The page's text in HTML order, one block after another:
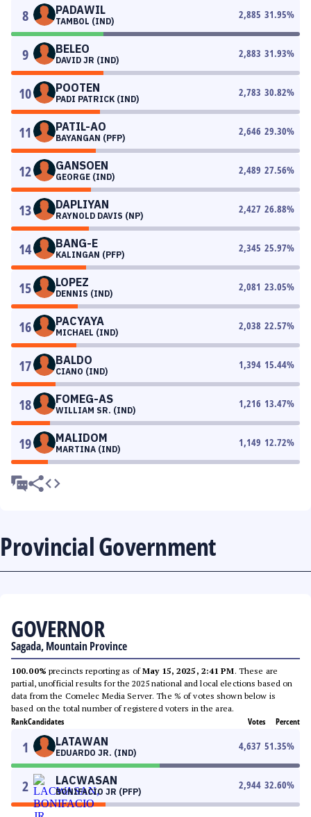
8 PADAWIL
TAMBOL (IND)
2,885 31.95%
9 BELEO
DAVID JR (IND)
2,883 31.93%
10 POOTEN
PADI PATRICK (IND)
2,783 30.82%
11 PATIL-AO
BAYANGAN (PFP)
2,646 29.30%
12 GANSOEN
GEORGE (IND)
2,489 27.56%
13 DAPLIYAN
RAYNOLD DAVIS (NP)
2,427 26.88%
14 BANG-E
KALINGAN (PFP)
2,345 25.97%
15 LOPEZ
DENNIS (IND)
2,081 23.05%
16 PACYAYA
MICHAEL (IND)
2,038 22.57%
17 BALDO
CIANO (IND)
1,394 15.44%
18 FOMEG-AS
WILLIAM SR. (IND)
1,216 13.47%
19 MALIDOM
MARTINA (IND)
1,149 12.72%
Provincial Government
GOVERNOR
Sagada, Mountain Province
100.00% precincts reporting as ofMay 15, 2025, 2:41 PM. These are
partial, unofficial results for the 2025 national and local elections based on
data from the Comelec Media Server. The % of votes shown below is
based on the total number of registered voters in the area.
RankCandidates Votes Percent
1 LATAWAN
EDUARDO JR. (IND)
4,637 51.35%
2 LACWASAN
BONIFACIO JR (PFP)
2,944 32.60%